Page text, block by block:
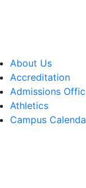
About Us
Accreditation
Admissions
Athletics
Campus